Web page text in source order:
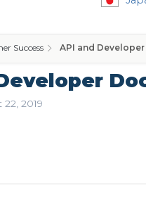
global hierarchy
Success API and
22, 2019